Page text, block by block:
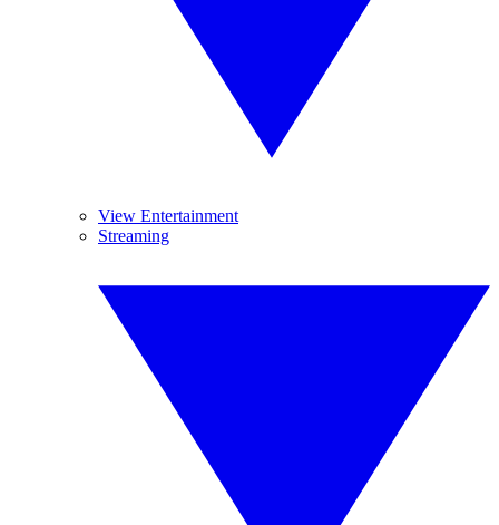
View Entertainment
Streaming